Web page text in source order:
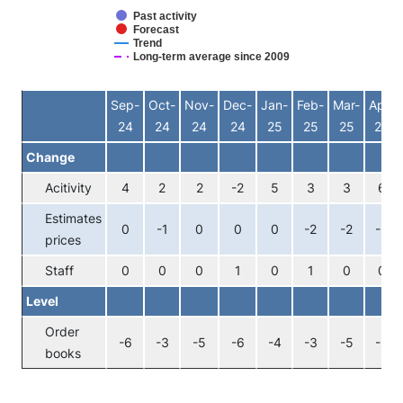
Past activity
Forecast
Trend
Long-term average since 2009
End of interactive chart.
Sep-
24
Oct-
24
Nov-
24
Dec-
24
Jan-
25
Feb-
25
Mar-
25
Apr-
25
Change
Acitivity 4 2 2 -2 5 3 3 6
Estimates
prices
0 -1 0 0 0 -2 -2 -2
Staff 0 0 0 1 0 1 0 0
Level
Order
books
-6 -3 -5 -6 -4 -3 -5 -5